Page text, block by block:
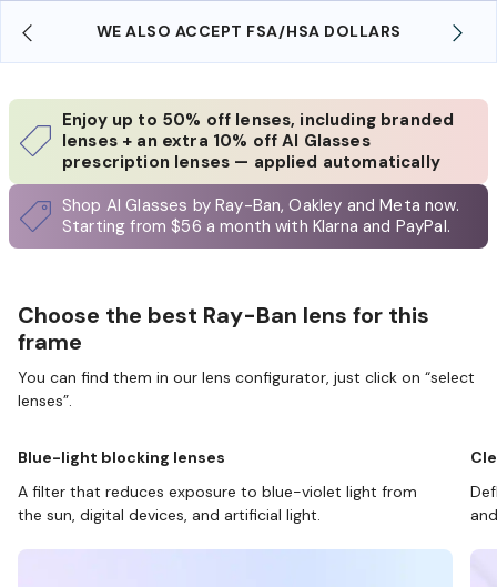
WE ALSO ACCEPT FSA/HSA DOLLARS
Enjoy up to 50% off lenses, including branded
lenses + an extra 10% off AI Glasses
prescription lenses — applied automatically
Shop AI Glasses by Ray-Ban, Oakley and Meta now.
Starting from $56 a month with Klarna and PayPal.
Choose the best Ray-Ban lens for this
frame
You can find them in our lens configurator, just click on “select
lenses”.
Blue-light blocking lenses
A filter that reduces exposure to blue-violet light from
the sun, digital devices, and artificial light.